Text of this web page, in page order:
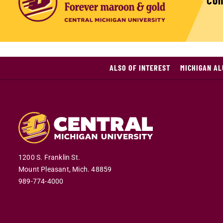
ALSO OF INTEREST MICHIGAN
1200 S. Franklin St.
Mount Pleasant, Mich. 48859
989-774-4000